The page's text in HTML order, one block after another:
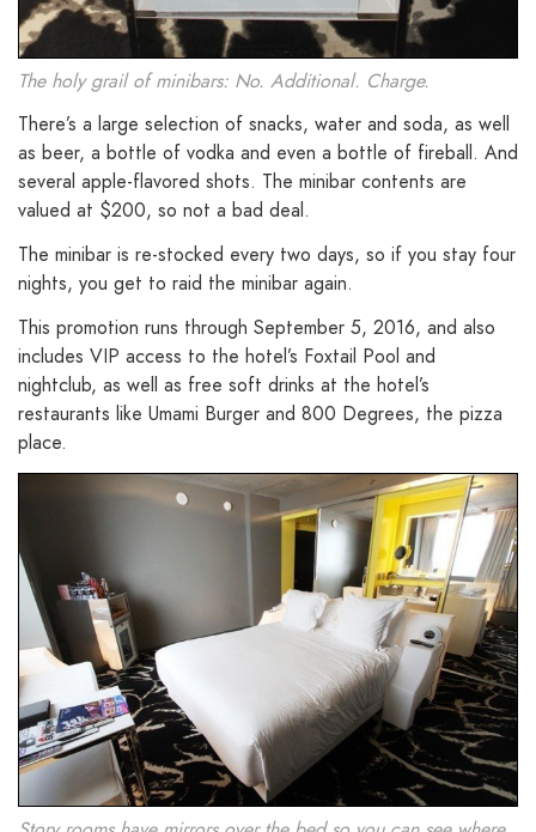
The holy grail of minibars: No. Additional. Charge.
There’s a large selection of snacks, water and soda, as well
as beer, a bottle of vodka and even a bottle of fireball. And
several apple-flavored shots. The minibar contents are
valued at $200, so not a bad deal.
The minibar is re-stocked every two days, so if you stay four
nights, you get to raid the minibar again.
This promotion runs through September 5, 2016, and also
includes VIP access to the hotel’s Foxtail Pool and
nightclub, as well as free soft drinks at the hotel’s
restaurants like Umami Burger and 800 Degrees, the pizza
place.